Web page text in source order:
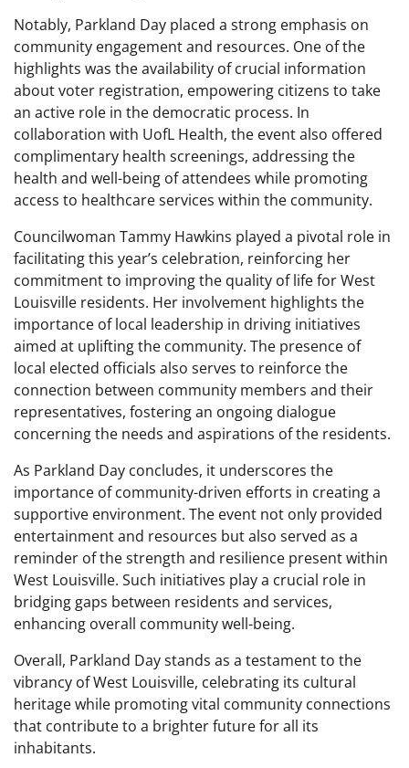
Notably, Parkland Day placed a strong emphasis on
community engagement and resources. One of the
highlights was the availability of crucial information
about voter registration, empowering citizens to take
an active role in the democratic process. In
collaboration with UofL Health, the event also offered
complimentary health screenings, addressing the
health and well-being of attendees while promoting
access to healthcare services within the community.
Councilwoman Tammy Hawkins played a pivotal role in
facilitating this year’s celebration, reinforcing her
commitment to improving the quality of life for West
Louisville residents. Her involvement highlights the
importance of local leadership in driving initiatives
aimed at uplifting the community. The presence of
local elected officials also serves to reinforce the
connection between community members and their
representatives, fostering an ongoing dialogue
concerning the needs and aspirations of the residents.
As Parkland Day concludes, it underscores the
importance of community-driven efforts in creating a
supportive environment. The event not only provided
entertainment and resources but also served as a
reminder of the strength and resilience present within
West Louisville. Such initiatives play a crucial role in
bridging gaps between residents and services,
enhancing overall community well-being.
Overall, Parkland Day stands as a testament to the
vibrancy of West Louisville, celebrating its cultural
heritage while promoting vital community connections
that contribute to a brighter future for all its
inhabitants.